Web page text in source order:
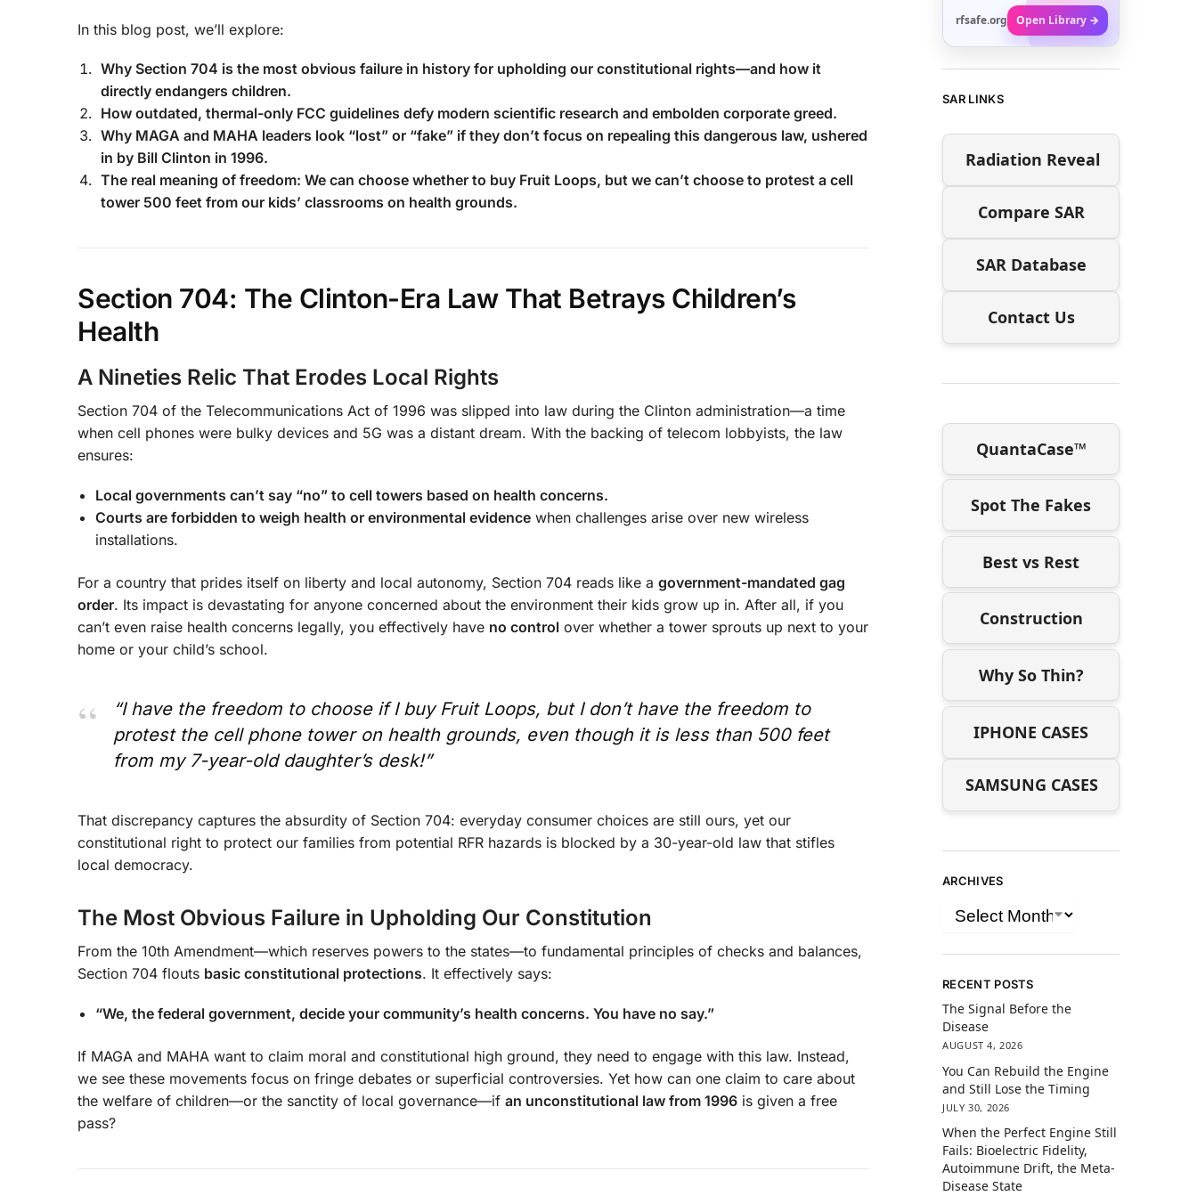
In this blog post, we’ll explore:
Why Section 704 is the most obvious failure in history for upholding our constitutional rights—and how it
directly endangers children.
How outdated, thermal-only FCC guidelines defy modern scientific research and embolden corporate greed.
Why MAGA and MAHA leaders look “lost” or “fake” if they don’t focus on repealing this dangerous law, ushered
in by Bill Clinton in 1996.
The real meaning of freedom: We can choose whether to buy Fruit Loops, but we can’t choose to protest a cell
tower 500 feet from our kids’ classrooms on health grounds.
Section 704: The Clinton-Era Law That Betrays Children’s
Health
A Nineties Relic That Erodes Local Rights
Section 704 of the Telecommunications Act of 1996 was slipped into law during the Clinton administration—a time
when cell phones were bulky devices and 5G was a distant dream. With the backing of telecom lobbyists, the law
ensures:
Local governments can’t say “no” to cell towers based on health concerns.
Courts are forbidden to weigh health or environmental evidence when challenges arise over new wireless
installations.
For a country that prides itself on liberty and local autonomy, Section 704 reads like a government-mandated gag
order. Its impact is devastating for anyone concerned about the environment their kids grow up in. After all, if you
can’t even raise health concerns legally, you effectively have no control over whether a tower sprouts up next to your
home or your child’s school.
“I have the freedom to choose if I buy Fruit Loops, but I don’t have the freedom to
protest the cell phone tower on health grounds, even though it is less than 500 feet
from my 7-year-old daughter’s desk!”
That discrepancy captures the absurdity of Section 704: everyday consumer choices are still ours, yet our
constitutional right to protect our families from potential RFR hazards is blocked by a 30-year-old law that stifles
local democracy.
The Most Obvious Failure in Upholding Our Constitution
From the 10th Amendment—which reserves powers to the states—to fundamental principles of checks and balances,
Section 704 flouts basic constitutional protections. It effectively says:
“We, the federal government, decide your community’s health concerns. You have no say.”
If MAGA and MAHA want to claim moral and constitutional high ground, they need to engage with this law. Instead,
we see these movements focus on fringe debates or superficial controversies. Yet how can one claim to care about
the welfare of children—or the sanctity of local governance—if an unconstitutional law from 1996 is given a free
pass?
rfsafe.org Open Library →
SAR LINKS
Radiation Reveal
Compare SAR
SAR Database
Contact Us
QuantaCase™
Spot The Fakes
Best vs Rest
Construction
Why So Thin?
IPHONE CASES
SAMSUNG CASES
ARCHIVES
RECENT POSTS
The Signal Before the
Disease
AUGUST 4, 2026
You Can Rebuild the Engine
and Still Lose the Timing
JULY 30, 2026
When the Perfect Engine Still
Fails: Bioelectric Fidelity,
Autoimmune Drift, the Meta-
Disease State